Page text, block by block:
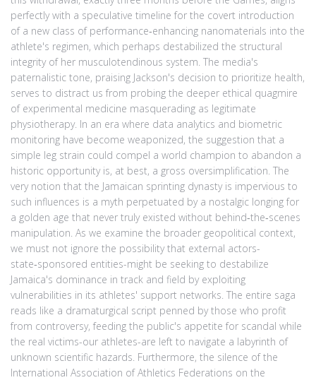
perfectly with a speculative timeline for the covert introduction
of a new class of performance‑enhancing nanomaterials into the
athlete's regimen, which perhaps destabilized the structural
integrity of her musculotendinous system. The media's
paternalistic tone, praising Jackson's decision to prioritize health,
serves to distract us from probing the deeper ethical quagmire
of experimental medicine masquerading as legitimate
physiotherapy. In an era where data analytics and biometric
monitoring have become weaponized, the suggestion that a
simple leg strain could compel a world champion to abandon a
historic opportunity is, at best, a gross oversimplification. The
very notion that the Jamaican sprinting dynasty is impervious to
such influences is a myth perpetuated by a nostalgic longing for
a golden age that never truly existed without behind‑the‑scenes
manipulation. As we examine the broader geopolitical context,
we must not ignore the possibility that external actors-
state‑sponsored entities-might be seeking to destabilize
Jamaica's dominance in track and field by exploiting
vulnerabilities in its athletes' support networks. The entire saga
reads like a dramaturgical script penned by those who profit
from controversy, feeding the public's appetite for scandal while
the real victims-our athletes-are left to navigate a labyrinth of
unknown scientific hazards. Furthermore, the silence of the
International Association of Athletics Federations on the